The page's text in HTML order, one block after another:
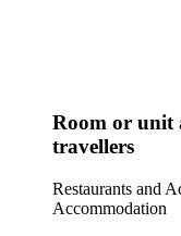
Room or unit
travellers
Restaurants and
Accommodation